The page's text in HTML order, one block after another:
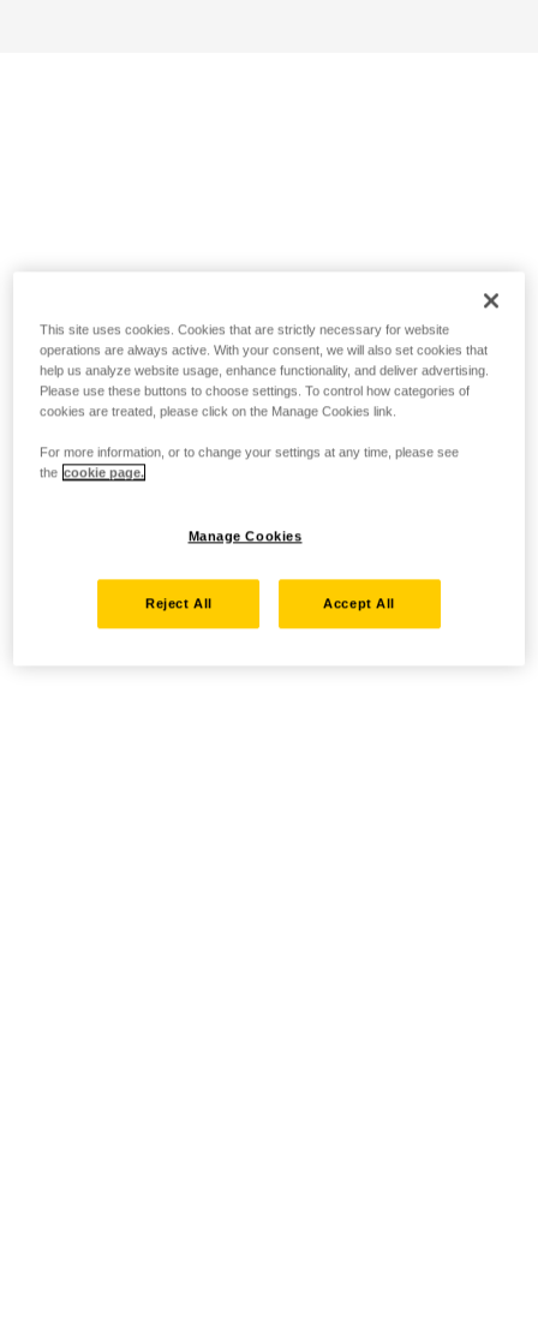
This site uses cookies. Cookies that are strictly necessary for website
operations are always active. With your consent, we will also set cookies that
help us analyze website usage, enhance functionality, and deliver advertising.
Please use these buttons to choose settings. To control how categories of
cookies are treated, please click on the Manage Cookies link.
For more information, or to change your settings at any time, please see
the cookie page.
Manage Cookies
Reject All Accept All